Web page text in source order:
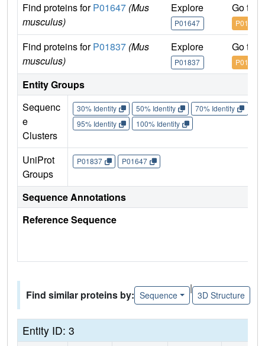
Find proteins forP01647 (Mus
musculus)
Explore
P01647
Go to
P01647
Find proteins forP01837 (Mus
musculus)
Explore
P01837
Go to
P01837
Entity Groups
Sequenc
e
Clusters
30% Identity 50% Identity 70% Identity
95% Identity
100% Identity
UniProt
Groups
P01837 P01647
Sequence Annotations
Reference Sequence
Find similar proteins by: Sequence
|
3D Structure
Entity ID: 3